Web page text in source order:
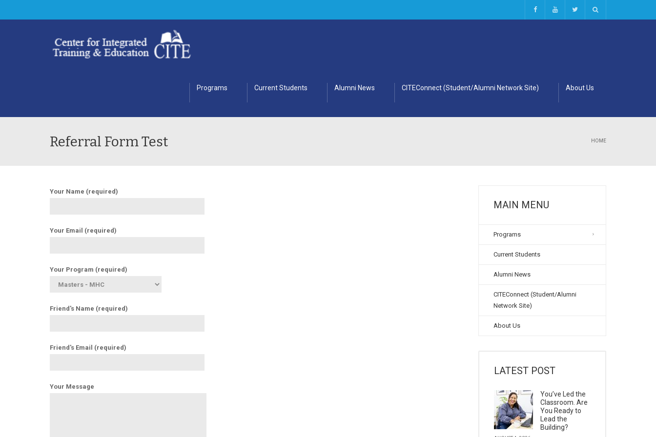
Programs Current Students Alumni News CITEConnect (Student/Alumni Network Site) About Us
Referral Form Test HOME
Your Name (required)
Your Email (required)
Your Program (required)
Friend's Name (required)
Friend's Email (required)
Your Message
MAIN MENU
Programs
Current Students
Alumni News
CITEConnect (Student/Alumni
Network Site)
About Us
LATEST POST
You’ve Led the
Classroom. Are
You Ready to
Lead the
Building?